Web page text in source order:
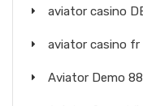
aviator casino
aviator casino fr
Aviator Demo